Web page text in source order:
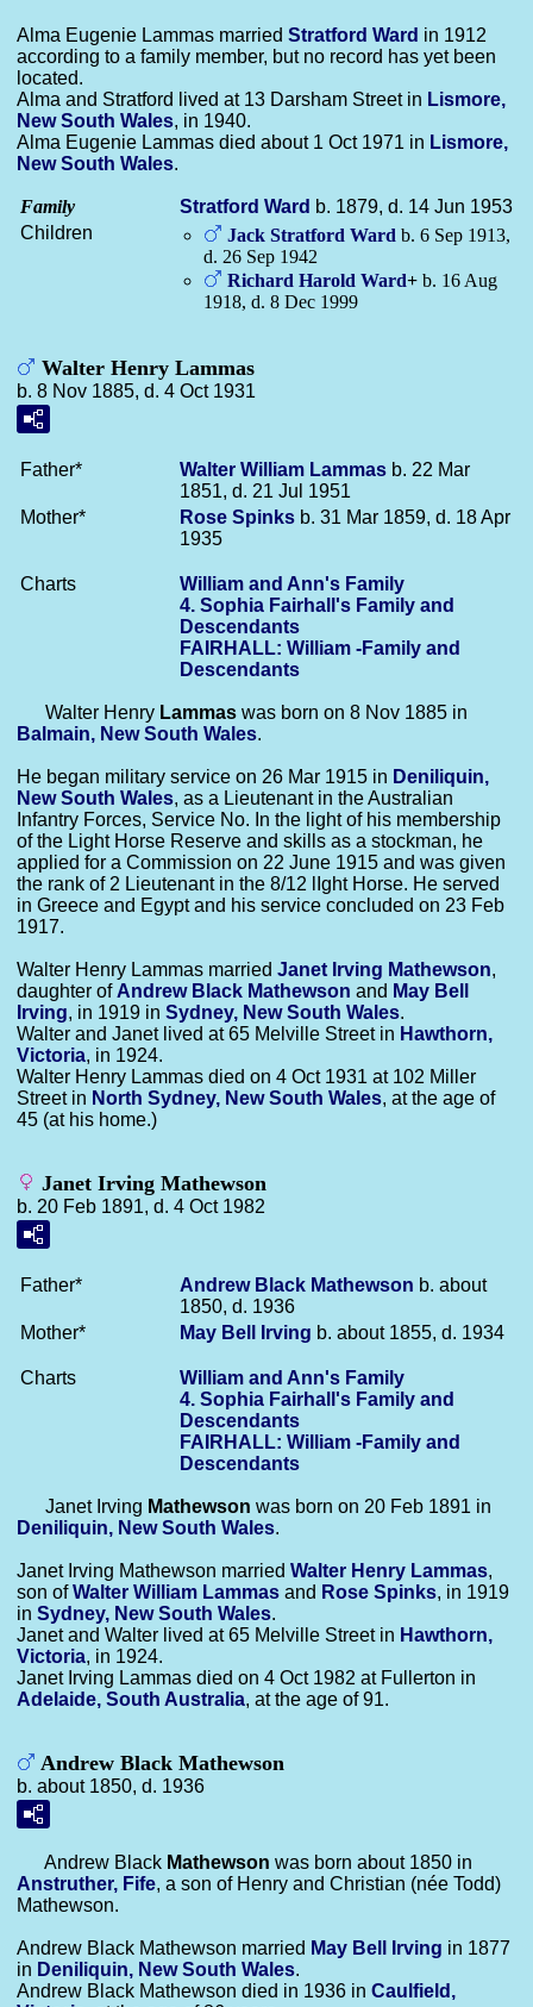
Alma Eugenie Lammas married Stratford Ward in 1912
according to a family member, but no record has yet been
located.
Alma and Stratford lived at 13 Darsham Street in Lismore,
New South Wales, in 1940.
Alma Eugenie Lammas died about 1 Oct 1971 in Lismore,
New South Wales.
Family Stratford Ward b. 1879, d. 14 Jun 1953
Children
Jack Stratford Ward b. 6 Sep 1913,
d. 26 Sep 1942
Richard Harold Ward+ b. 16 Aug
1918, d. 8 Dec 1999
Walter Henry Lammas
b. 8 Nov 1885, d. 4 Oct 1931
Father* Walter William Lammas b. 22 Mar
1851, d. 21 Jul 1951
Mother*
Rose Spinks b. 31 Mar 1859, d. 18 Apr
1935
Charts
William and Ann's Family
4. Sophia Fairhall's Family and
Descendants
FAIRHALL: William -Family and
Descendants
Walter Henry Lammas was born on 8 Nov 1885 in
Balmain, New South Wales.
He began military service on 26 Mar 1915 in Deniliquin,
New South Wales, as a Lieutenant in the Australian
Infantry Forces, Service No. In the light of his membership
of the Light Horse Reserve and skills as a stockman, he
applied for a Commission on 22 June 1915 and was given
the rank of 2 Lieutenant in the 8/12 lIght Horse. He served
in Greece and Egypt and his service concluded on 23 Feb
1917.
Walter Henry Lammas married Janet Irving Mathewson,
daughter of Andrew Black Mathewson and May Bell
Irving, in 1919 in Sydney, New South Wales.
Walter and Janet lived at 65 Melville Street in Hawthorn,
Victoria, in 1924.
Walter Henry Lammas died on 4 Oct 1931 at 102 Miller
Street in North Sydney, New South Wales, at the age of
45 (at his home.)
Janet Irving Mathewson
b. 20 Feb 1891, d. 4 Oct 1982
Father* Andrew Black Mathewson b. about
1850, d. 1936
Mother*
May Bell Irving b. about 1855, d. 1934
Charts
William and Ann's Family
4. Sophia Fairhall's Family and
Descendants
FAIRHALL: William -Family and
Descendants
Janet Irving Mathewson was born on 20 Feb 1891 in
Deniliquin, New South Wales.
Janet Irving Mathewson married Walter Henry Lammas,
son ofWalter William Lammas and Rose Spinks, in 1919
in Sydney, New South Wales.
Janet and Walter lived at 65 Melville Street in Hawthorn,
Victoria, in 1924.
Janet Irving Lammas died on 4 Oct 1982 at Fullerton in
Adelaide, South Australia, at the age of 91.
Andrew Black Mathewson
b. about 1850, d. 1936
Andrew Black Mathewson was born about 1850 in
Anstruther, Fife, a son of Henry and Christian (née Todd)
Mathewson.
Andrew Black Mathewson married May Bell Irving in 1877
in Deniliquin, New South Wales.
Andrew Black Mathewson died in 1936 in Caulfield,